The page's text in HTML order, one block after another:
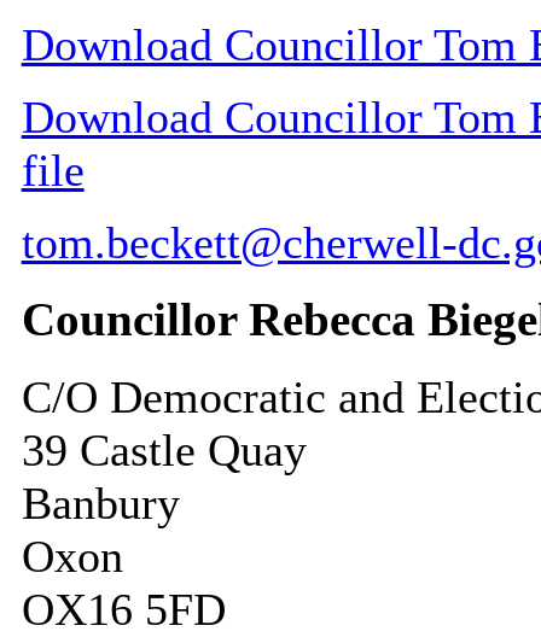
Download Councillor Tom
Download Councillor Tom
file
tom.beckett@cherwell-
Councillor Rebecca
C/O Democratic and
39 Castle Quay
Banbury
Oxon
OX16 5FD